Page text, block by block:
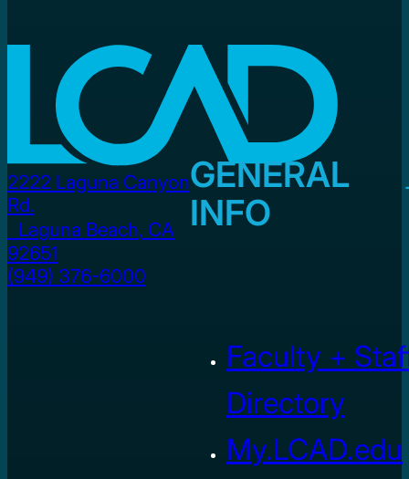
2222 Laguna Canyon
Rd.
Laguna Beach, CA
92651
(949) 376-6000
GENERAL
INFO
Faculty +
Directory
My.LCAD.edu